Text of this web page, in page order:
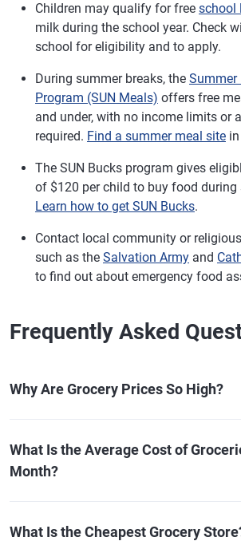
Children may qualify for free school
milk during the school year. Check
school for eligibility and to apply.
During summer breaks, the Summer
Program (SUN Meals) offers free
and under, with no income limits or
required. Find a summer meal site
The SUN Bucks program gives
of $120 per child to buy food during
Learn how to get SUN Bucks.
Contact local community or
such as the Salvation Army and
to find out about emergency food
Frequently Asked
Why Are Grocery Prices So High?
What Is the Average Cost of
Month?
What Is the Cheapest Grocery